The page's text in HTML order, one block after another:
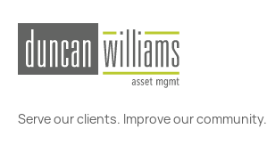
Serve our clients. Improve our community.